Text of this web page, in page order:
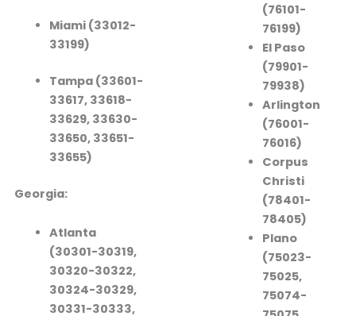
Miami (33012-
33199)
Tampa (33601-
33617, 33618-
33629, 33630-
33650, 33651-
33655)
Georgia:
Atlanta
(30301-30319,
30320-30322,
30324-30329,
30331-30333,
(76101-
76199)
El Paso
(79901-
79938)
Arlington
(76001-
76016)
Corpus
Christi
(78401-
78405)
Plano
(75023-
75025,
75074-